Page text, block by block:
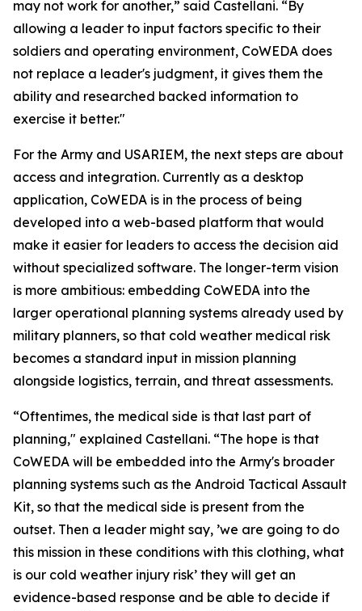
may not work for another,” said Castellani. “By
allowing a leader to input factors specific to their
soldiers and operating environment, CoWEDA does
not replace a leader's judgment, it gives them the
ability and researched backed information to
exercise it better."
For the Army and USARIEM, the next steps are about
access and integration. Currently as a desktop
application, CoWEDA is in the process of being
developed into a web-based platform that would
make it easier for leaders to access the decision aid
without specialized software. The longer-term vision
is more ambitious: embedding CoWEDA into the
larger operational planning systems already used by
military planners, so that cold weather medical risk
becomes a standard input in mission planning
alongside logistics, terrain, and threat assessments.
“Oftentimes, the medical side is that last part of
planning," explained Castellani. “The hope is that
CoWEDA will be embedded into the Army's broader
planning systems such as the Android Tactical Assault
Kit, so that the medical side is present from the
outset. Then a leader might say, ’we are going to do
this mission in these conditions with this clothing, what
is our cold weather injury risk’ they will get an
evidence-based response and be able to decide if